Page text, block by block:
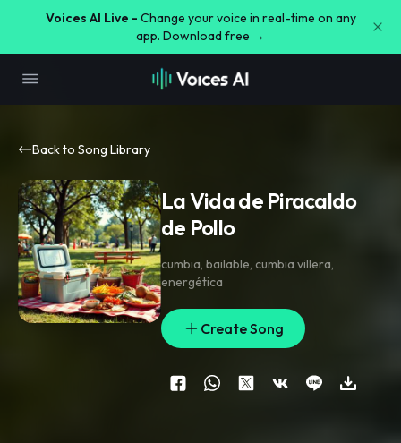
Voices AI Live - Change your voice in real-time on any
app. Download free →
Back to Song Library
La Vida de Piracaldo
de Pollo
cumbia, bailable, cumbia villera,
energética
Create Song